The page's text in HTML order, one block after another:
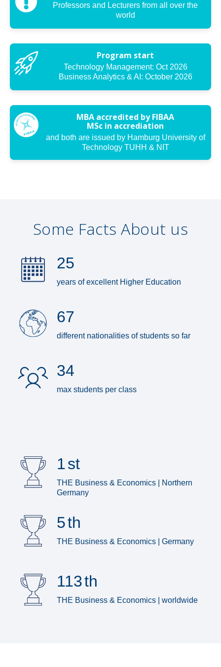
Professors and Lecturers from all over the
world
Program start
Technology Management: Oct 2026
Business Analytics & AI: October 2026
MBA accredited by FIBAA
MSc in accrediation
and both are issued by Hamburg University of
Technology TUHH & NIT
Some Facts About us
25
years of excellent Higher Education
67
different nationalities of students so far
34
max students per class
1st
THE Business & Economics | Northern
Germany
5th
THE Business & Economics | Germany
113th
THE Business & Economics | worldwide